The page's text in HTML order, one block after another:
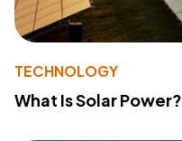
TECHNOLOGY
What Is Solar Power?